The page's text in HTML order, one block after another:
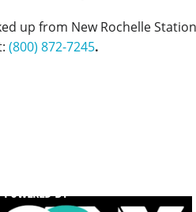
up from New Rochelle
(800) 872-7245.
POWERED BY